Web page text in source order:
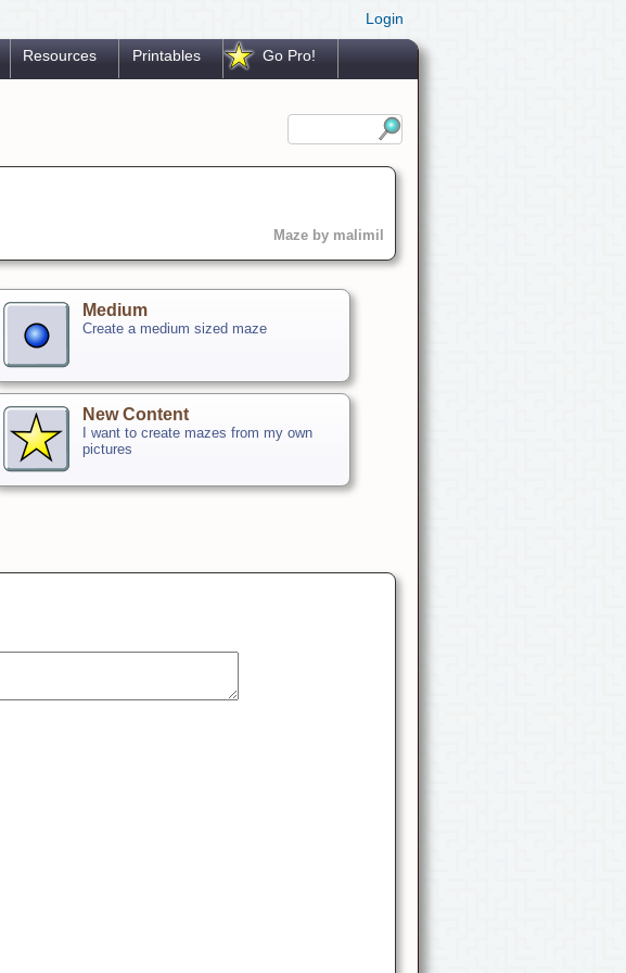
Login
Resources Printables Go Pro!
Maze by malimil
Medium
Create a medium sized maze
New Content
I want to create mazes from my own
pictures